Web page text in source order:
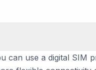
can use a digital SIM